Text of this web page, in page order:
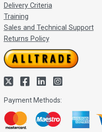
Delivery Criteria
Training
Sales and Technical Support
Returns Policy
Payment Methods: